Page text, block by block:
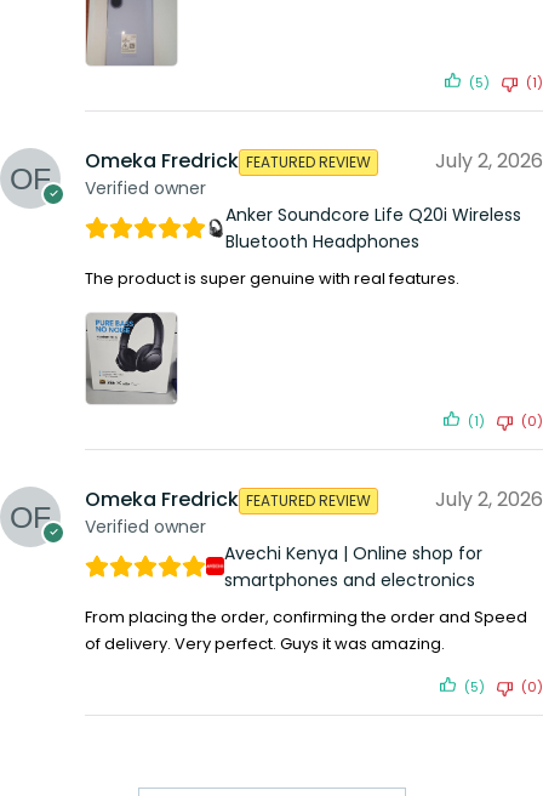
(5) (1)
Omeka Fredrick
Verified owner
FEATURED REVIEW July 2, 2026
Anker Soundcore Life Q20i Wireless
Bluetooth Headphones
The product is super genuine with real features.
(1) (0)
Omeka Fredrick
Verified owner
FEATURED REVIEW July 2, 2026
Avechi Kenya | Online shop for
smartphones and electronics
From placing the order, confirming the order and Speed
of delivery. Very perfect. Guys it was amazing.
(5) (0)